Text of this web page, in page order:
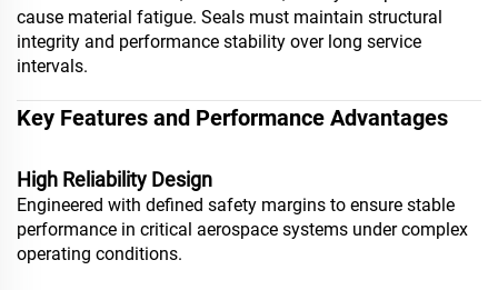
cause material fatigue. Seals must maintain structural
integrity and performance stability over long service
intervals.
Key Features and Performance Advantages
High Reliability Design
Engineered with defined safety margins to ensure stable
performance in critical aerospace systems under complex
operating conditions.